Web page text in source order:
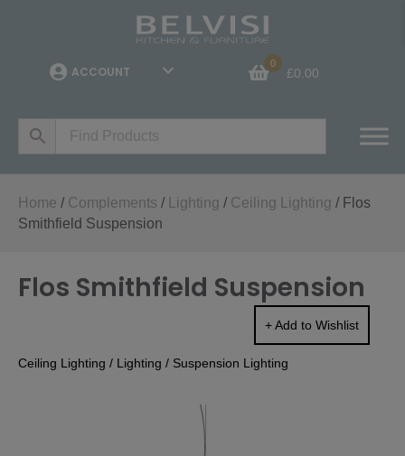
ACCOUNT
0
£0.00
Home / Complements / Lighting / Ceiling Lighting / Flos
Smithfield Suspension
Flos Smithfield Suspension
+ Add to Wishlist
Ceiling Lighting / Lighting / Suspension Lighting